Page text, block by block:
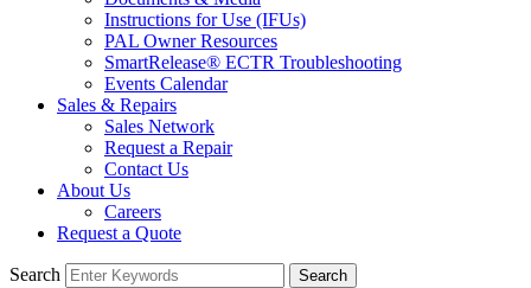
Instructions for Use (IFUs)
PAL Owner Resources
SmartRelease® ECTR Troubleshooting
Events Calendar
Sales & Repairs
Sales Network
Request a Repair
Contact Us
About Us
Careers
Request a Quote
Search Search